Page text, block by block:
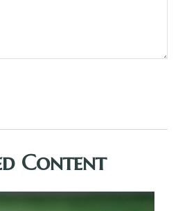
Content